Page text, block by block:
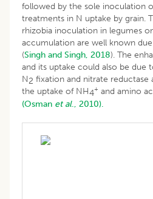
followed by the sole inoculation
treatments in N uptake by grain.
rhizobia inoculation in legumes
accumulation are well known
(Singh and Singh, 2018). The
and its uptake could also be due
N2 fixation and nitrate reductase
the uptake of NH4+ and amino
(Osman et al., 2010).